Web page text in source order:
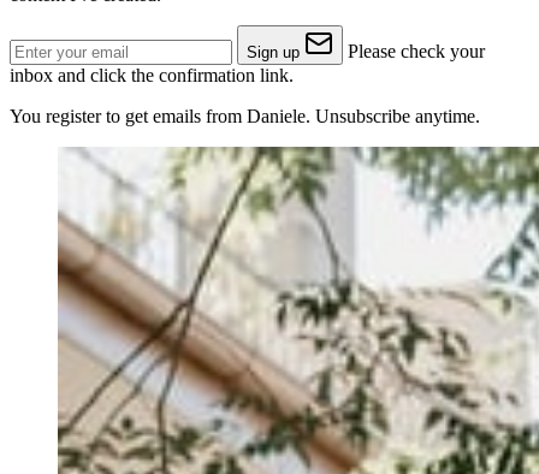
Sign up
Please check your
inbox and click the confirmation link.
You register to get emails from Daniele. Unsubscribe anytime.